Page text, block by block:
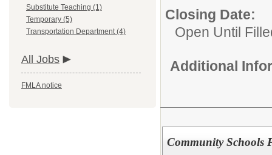
Substitute Teaching (1)
Temporary (5)
Transportation Department (4)
All Jobs
FMLA notice
Closing Date:
Open Until
Additional
Community Schools